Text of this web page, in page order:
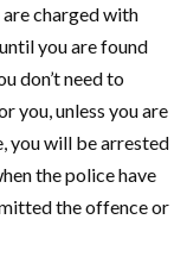
charged with
you are found
don’t need to
you, unless you are
you will be arrested
the police have
the offence or